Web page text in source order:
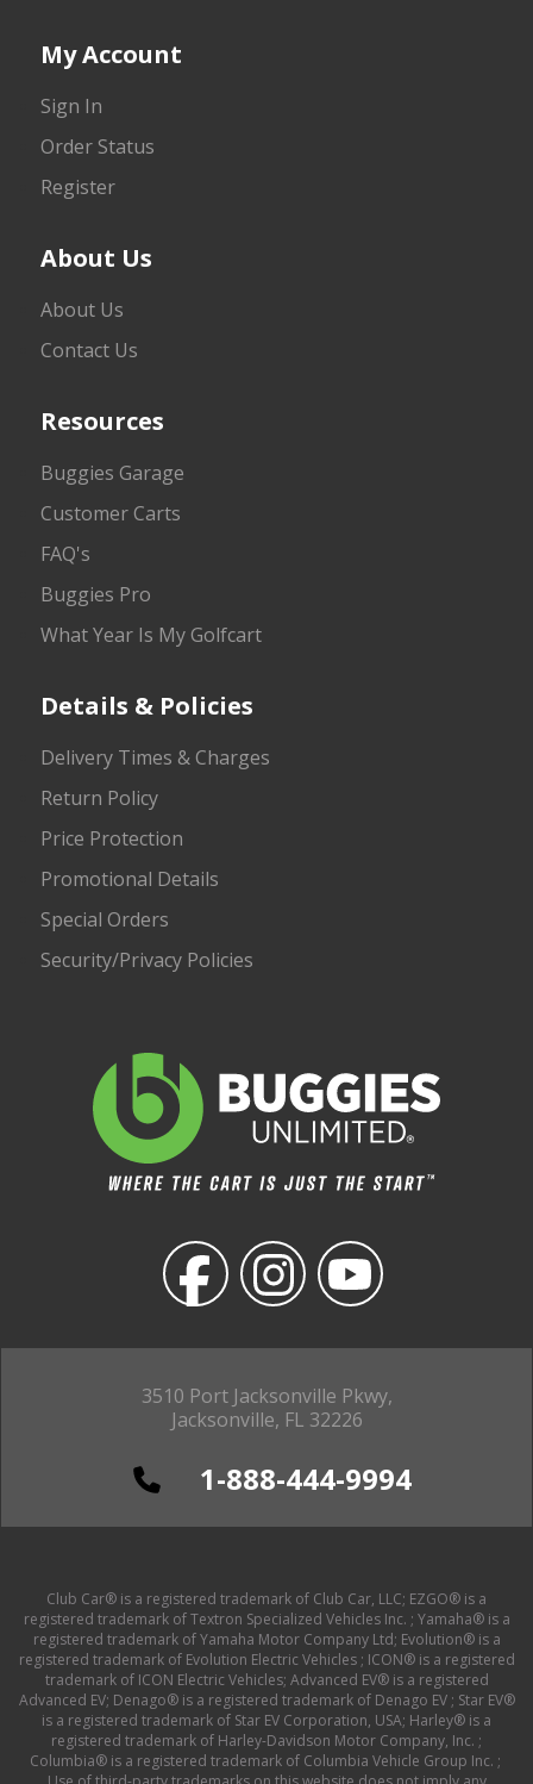
3510 Port Jacksonville Pkwy,
Jacksonville, FL 32226
1-888-444-9994
My Account
Sign In
Order Status
Register
About Us
About Us
Contact Us
Resources
Buggies Garage
Customer Carts
FAQ's
Buggies Pro
What Year Is My Golfcart
Details & Policies
Delivery Times & Charges
Return Policy
Price Protection
Promotional Details
Special Orders
Security/Privacy Policies
Club Car® is a registered trademark of Club Car, LLC; EZGO® is a
registered trademark of Textron Specialized Vehicles Inc. ; Yamaha® is a
registered trademark of Yamaha Motor Company Ltd; Evolution® is a
registered trademark of Evolution Electric Vehicles ; ICON® is a registered
trademark of ICON Electric Vehicles; Advanced EV® is a registered
Advanced EV; Denago® is a registered trademark of Denago EV ; Star EV®
is a registered trademark of Star EV Corporation, USA; Harley® is a
registered trademark of Harley-Davidson Motor Company, Inc. ;
Columbia® is a registered trademark of Columbia Vehicle Group Inc. ;